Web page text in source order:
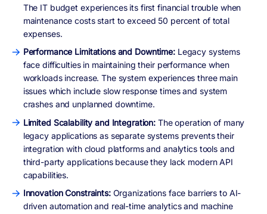
The IT budget experiences its first financial trouble when
maintenance costs start to exceed 50 percent of total
expenses.
Performance Limitations and Downtime:Legacy systems
face difficulties in maintaining their performance when
workloads increase. The system experiences three main
issues which include slow response times and system
crashes and unplanned downtime.
Limited Scalability and Integration: The operation of many
legacy applications as separate systems prevents their
integration with cloud platforms and analytics tools and
third-party applications because they lack modern API
capabilities.
Innovation Constraints: Organizations face barriers to AI-
driven automation and real-time analytics and machine